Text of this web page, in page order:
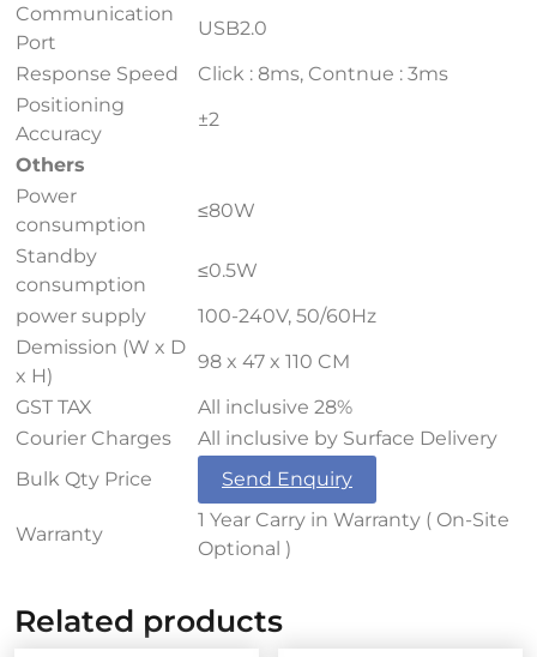
Communication
Port
USB2.0
Response Speed
Click : 8ms, Contnue : 3ms
Positioning
Accuracy
±2
Others
Power
consumption
≤80W
Standby
consumption
≤0.5W
power supply
100-240V, 50/60Hz
Demission (W x D
x H)
98 x 47 x 110 CM
GST TAX
All inclusive 28%
Courier Charges
All inclusive by Surface Delivery
Bulk Qty Price
Send Enquiry
Warranty
1 Year Carry in Warranty ( On-Site
Optional )
Related products